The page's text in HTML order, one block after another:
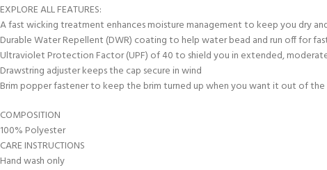
Scuba Camp
FOR KIDS AGED 8-13 YEARS
Padi Open Water Course -
4 day course
Junior Padi Open Water
course
EXPLORE ALL FEATURES:
A fast wicking treatment enhances moisture management to keep you dry
Durable Water Repellent (DWR) coating to help water bead and run off for
Ultraviolet Protection Factor (UPF) of 40 to shield you in extended,
Drawstring adjuster keeps the cap secure in wind
Brim popper fastener to keep the brim turned up when you want it out of
COMPOSITION
100% Polyester
CARE INSTRUCTIONS
Hand wash only